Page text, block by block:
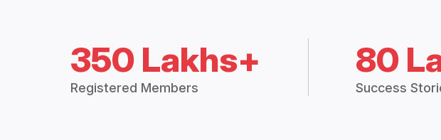
350 Lakhs+
Registered Members
80
Success